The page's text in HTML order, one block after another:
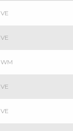
VE
VE
WM
VE
VE